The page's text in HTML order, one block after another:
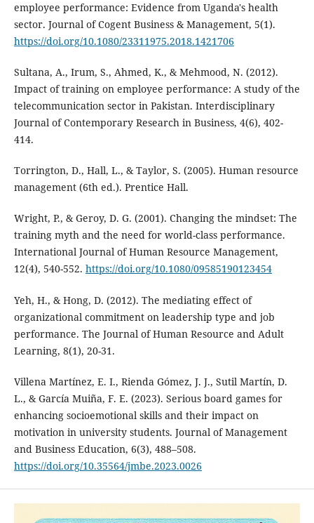
employee performance: Evidence from Uganda's health
sector. Journal of Cogent Business & Management, 5(1).
https://doi.org/10.1080/23311975.2018.1421706
Sultana, A., Irum, S., Ahmed, K., & Mehmood, N. (2012).
Impact of training on employee performance: A study of the
telecommunication sector in Pakistan. Interdisciplinary
Journal of Contemporary Research in Business, 4(6), 402-
414.
Torrington, D., Hall, L., & Taylor, S. (2005). Human resource
management (6th ed.). Prentice Hall.
Wright, P., & Geroy, D. G. (2001). Changing the mindset: The
training myth and the need for world-class performance.
International Journal of Human Resource Management,
12(4), 540-552. https://doi.org/10.1080/09585190123454
Yeh, H., & Hong, D. (2012). The mediating effect of
organizational commitment on leadership type and job
performance. The Journal of Human Resource and Adult
Learning, 8(1), 20-31.
Villena Martínez, E. I., Rienda Gómez, J. J., Sutil Martín, D.
L., & García Muiña, F. E. (2023). Serious board games for
enhancing socioemotional skills and their impact on
motivation in university students. Journal of Management
and Business Education, 6(3), 488–508.
https://doi.org/10.35564/jmbe.2023.0026